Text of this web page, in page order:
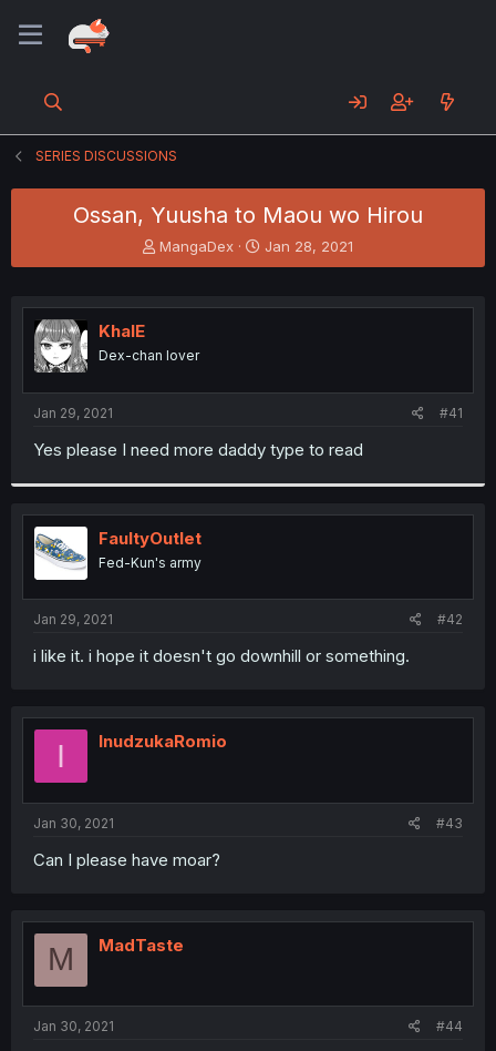
SERIES DISCUSSIONS
Ossan, Yuusha to Maou wo Hirou
T
h
e
s
t
r
MangaDex
S
t
r
Jan 28, 2021
KhalE
Dex-chan lover
Jan 29, 2021 #41
Yes please I need more daddy type to read
FaultyOutlet
Fed-Kun's army
Jan 29, 2021 #42
i like it. i hope it doesn't go downhill or something.
I InudzukaRomio
Jan 30, 2021 #43
Can I please have moar?
M MadTaste
Jan 30, 2021 #44